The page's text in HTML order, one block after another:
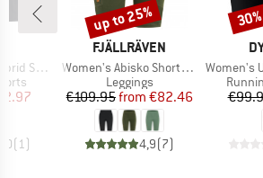
Short
Price
(1)
BRAND
FJÄLLRÄVEN
Item(s)
Women's Abisko Short Tights
Product group
Leggings
Price
€109.95 Reduced Price
from €82.46
4,9(7)
Discount
up to 25%
Item(s)
Women's
30%